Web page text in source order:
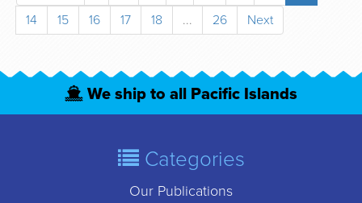
14
15 16 17 18 ... 26 Next
We ship to all Pacific Islands
Categories
Our Publications